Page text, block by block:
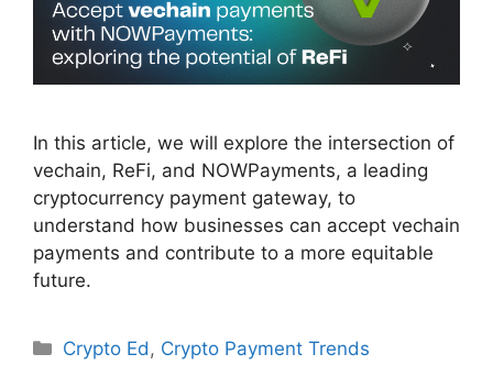
In this article, we will explore the intersection of
vechain, ReFi, and NOWPayments, a leading
cryptocurrency payment gateway, to
understand how businesses can accept vechain
payments and contribute to a more equitable
future.
Categories
Crypto Ed , Crypto Payment Trends